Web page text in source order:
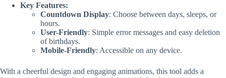
Key Features:
Countdown Display: Choose between days, sleeps, or
hours.
User-Friendly: Simple error messages and easy deletion
of birthdays.
Mobile-Friendly: Accessible on any device.
With a cheerful design and engaging animations, this tool adds a